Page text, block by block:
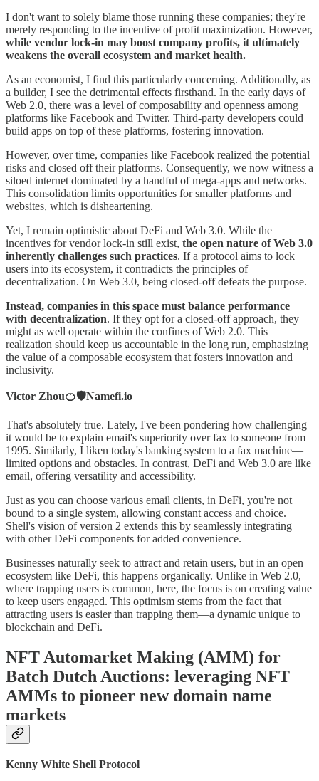
I don't want to solely blame those running these companies; they're
merely responding to the incentive of profit maximization. However,
while vendor lock-in may boost company profits, it ultimately
weakens the overall ecosystem and market health.
As an economist, I find this particularly concerning. Additionally, as
a builder, I see the detrimental effects firsthand. In the early days of
Web 2.0, there was a level of composability and openness among
platforms like Facebook and Twitter. Third-party developers could
build apps on top of these platforms, fostering innovation.
However, over time, companies like Facebook realized the potential
risks and closed off their platforms. Consequently, we now witness a
siloed internet dominated by a handful of mega-apps and networks.
This consolidation limits opportunities for smaller platforms and
websites, which is disheartening.
Yet, I remain optimistic about DeFi and Web 3.0. While the
incentives for vendor lock-in still exist, the open nature of Web 3.0
inherently challenges such practices. If a protocol aims to lock
users into its ecosystem, it contradicts the principles of
decentralization. On Web 3.0, being closed-off defeats the purpose.
Instead, companies in this space must balance performance
with decentralization. If they opt for a closed-off approach, they
might as well operate within the confines of Web 2.0. This
realization should keep us accountable in the long run, emphasizing
the value of a composable ecosystem that fosters innovation and
inclusivity.
Victor Zhou🍊🛡️Namefi.io
That's absolutely true. Lately, I've been pondering how challenging
it would be to explain email's superiority over fax to someone from
1995. Similarly, I liken today's banking system to a fax machine—
limited options and obstacles. In contrast, DeFi and Web 3.0 are like
email, offering versatility and accessibility.
Just as you can choose various email clients, in DeFi, you're not
bound to a single system, allowing constant access and choice.
Shell's vision of version 2 extends this by seamlessly integrating
with other DeFi components for added convenience.
Businesses naturally seek to attract and retain users, but in an open
ecosystem like DeFi, this happens organically. Unlike in Web 2.0,
where trapping users is common, here, the focus is on creating value
to keep users engaged. This optimism stems from the fact that
attracting users is easier than trapping them—a dynamic unique to
blockchain and DeFi.
NFT Automarket Making (AMM) for
Batch Dutch Auctions: leveraging NFT
AMMs to pioneer new domain name
markets
Kenny White Shell Protocol